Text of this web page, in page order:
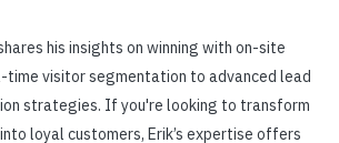
his insights on winning with on-site
visitor segmentation to advanced lead
strategies. If you're looking to transform
loyal customers, Erik’s expertise offers